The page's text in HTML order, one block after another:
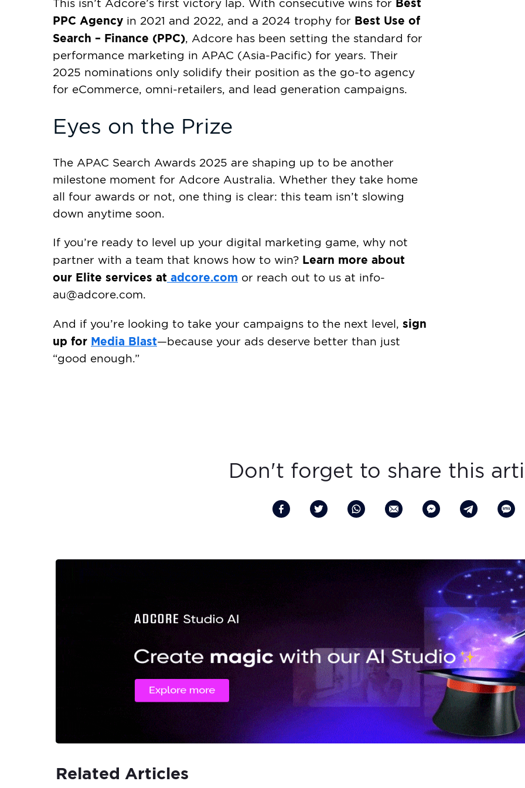
This isn’t Adcore’s first victory lap. With consecutive wins for Best
PPC Agency in 2021 and 2022, and a 2024 trophy for Best Use of
Search – Finance (PPC), Adcore has been setting the standard for
performance marketing in APAC (Asia-Pacific) for years. Their
2025 nominations only solidify their position as the go-to agency
for eCommerce, omni-retailers, and lead generation campaigns.
Eyes on the Prize
The APAC Search Awards 2025 are shaping up to be another
milestone moment for Adcore Australia. Whether they take home
all four awards or not, one thing is clear: this team isn’t slowing
down anytime soon.
If you’re ready to level up your digital marketing game, why not
partner with a team that knows how to win? Learn more about
our Elite services at adcore.com or reach out to us at info-
au@adcore.com
And if you’re looking to take your campaigns to the next level, sign
up for Media Blast—because your ads deserve better than just
“good enough.”
Don't forget to share this
Related Articles